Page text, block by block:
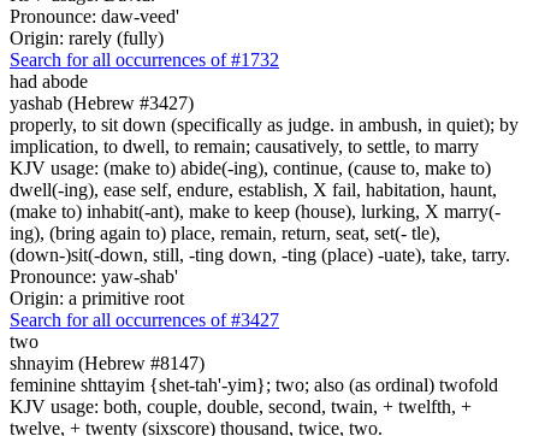
Pronounce: daw-veed'
Origin: rarely (fully)
Search for all occurrences of #1732
had abode
yashab (Hebrew #3427)
properly, to sit down (specifically as judge. in ambush, in quiet); by
implication, to dwell, to remain; causatively, to settle, to marry
KJV usage: (make to) abide(-ing), continue, (cause to, make to)
dwell(-ing), ease self, endure, establish, X fail, habitation, haunt,
(make to) inhabit(-ant), make to keep (house), lurking, X marry(-
ing), (bring again to) place, remain, return, seat, set(- tle),
(down-)sit(-down, still, -ting down, -ting (place) -uate), take, tarry.
Pronounce: yaw-shab'
Origin: a primitive root
Search for all occurrences of #3427
two
shnayim (Hebrew #8147)
feminine shttayim {shet-tah'-yim}; two; also (as ordinal) twofold
KJV usage: both, couple, double, second, twain, + twelfth, +
twelve, + twenty (sixscore) thousand, twice, two.